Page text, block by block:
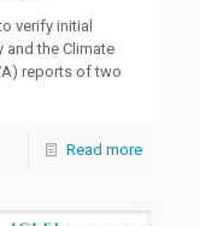
verify initial
and the Climate
reports of two
Read more